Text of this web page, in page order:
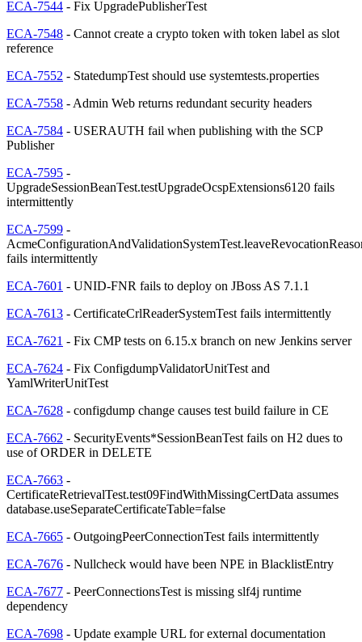
ECA-7544 - Fix UpgradePublisherTest
ECA-7548 - Cannot create a crypto token with token label as slot
reference
ECA-7552 - StatedumpTest should use systemtests.properties
ECA-7558 - Admin Web returns redundant security headers
ECA-7584 - USERAUTH fail when publishing with the SCP
Publisher
ECA-7595 -
UpgradeSessionBeanTest.testUpgradeOcspExtensions6120 fails
intermittently
ECA-7599 -
fails intermittently
ECA-7601 - UNID-FNR fails to deploy on JBoss AS 7.1.1
ECA-7613 - CertificateCrlReaderSystemTest fails intermittently
ECA-7621 - Fix CMP tests on 6.15.x branch on new Jenkins server
ECA-7624 - Fix ConfigdumpValidatorUnitTest and
YamlWriterUnitTest
ECA-7628 - configdump change causes test build failure in CE
ECA-7662 - SecurityEvents*SessionBeanTest fails on H2 dues to
use of ORDER in DELETE
ECA-7663 -
CertificateRetrievalTest.test09FindWithMissingCertData assumes
database.useSeparateCertificateTable=false
ECA-7665 - OutgoingPeerConnectionTest fails intermittently
ECA-7676 - Nullcheck would have been NPE in BlacklistEntry
ECA-7677 - PeerConnectionsTest is missing slf4j runtime
dependency
ECA-7698 - Update example URL for external documentation